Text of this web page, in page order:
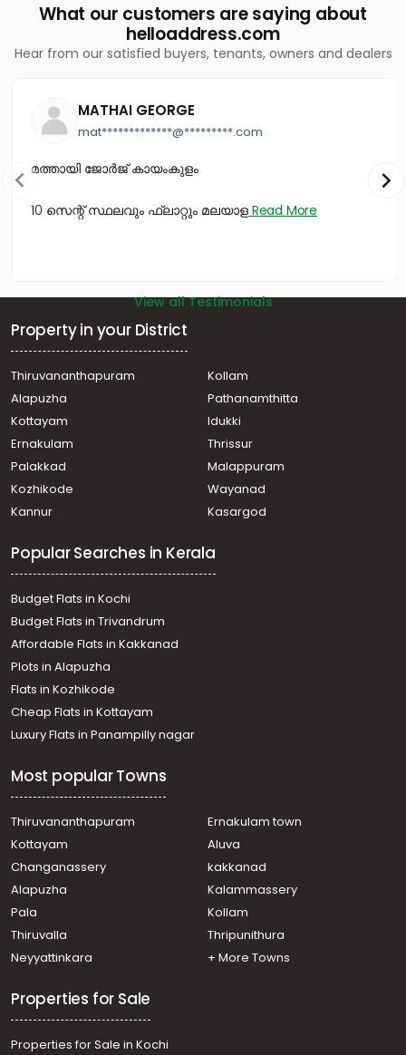
Vazhakkala
Commercial Building for Sale in Ernakulam, Kakkanad,
Kakkanad
Commercial Building for Sale in Ernakulam, Vyttila,
Vyttila hub
Kadavanthra, Kadavanthra
Eroor
What our customers are saying about
helloaddress.com
Hear from our satisfied buyers, tenants, owners and dealers
MATHAI GEORGE
mat*************@*********.com
മത്തായി ജോർജ് കായംകുളം
10 സെന്റ് സ്ഥലവും ഫ്ലാറ്റും മലയാള Read More
View all Testimonials
Property in your District
Thiruvananthapuram
Kollam
Alapuzha
Pathanamthitta
Kottayam
Idukki
Ernakulam
Thrissur
Palakkad
Malappuram
Kozhikode
Wayanad
Kannur
Kasargod
Popular Searches in Kerala
Budget Flats in Kochi
Budget Flats in Trivandrum
Affordable Flats in Kakkanad
Plots in Alapuzha
Flats in Kozhikode
Cheap Flats in Kottayam
Luxury Flats in Panampilly nagar
Most popular Towns
Thiruvananthapuram
Ernakulam town
Kottayam
Aluva
Changanassery
kakkanad
Alapuzha
Kalammassery
Pala
Kollam
Thiruvalla
Thripunithura
Neyyattinkara
+ More Towns
Properties for Sale
Properties for Sale in Kochi